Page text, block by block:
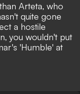
Arteta, who
quite gone
a hostile
you wouldn't put
'Humble' at